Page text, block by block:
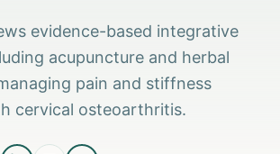
evidence-based integrative
acupuncture and herbal
pain and stiffness
cervical osteoarthritis.